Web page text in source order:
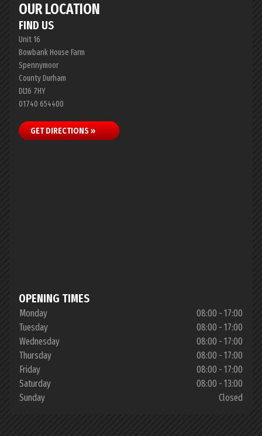
OUR LOCATION
FIND US
Unit 16
Bowbank House Farm
Spennymoor
County Durham
DL16 7HY
01740 654400
GET DIRECTIONS »
OPENING TIMES
Monday
08:00 - 17:00
Tuesday
08:00 - 17:00
Wednesday
08:00 - 17:00
Thursday
08:00 - 17:00
Friday
08:00 - 17:00
Saturday
08:00 - 13:00
Sunday
Closed